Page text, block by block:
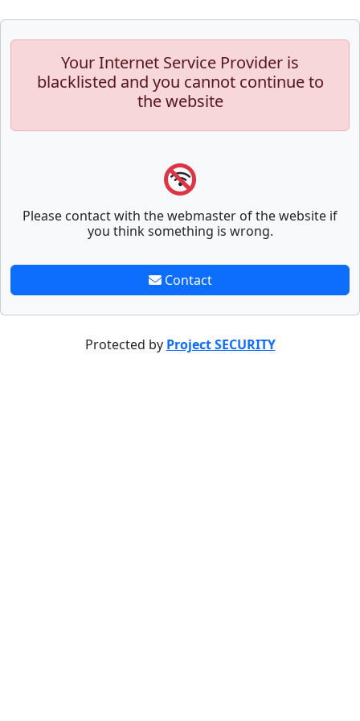
Your Internet Service Provider is
blacklisted and you cannot continue to
the website
Please contact with the webmaster of the website if
you think something is wrong.
Contact
Protected by Project SECURITY